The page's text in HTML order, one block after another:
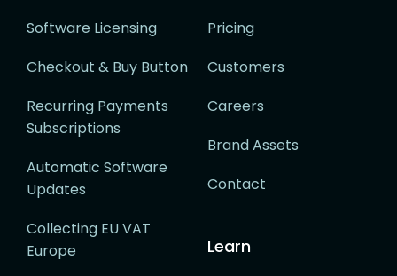
Software Licensing
Checkout & Buy Button
Recurring Payments
Subscriptions
Automatic Software
Updates
Collecting EU VAT
Europe
Pricing
Customers
Careers
Brand Assets
Contact
Learn